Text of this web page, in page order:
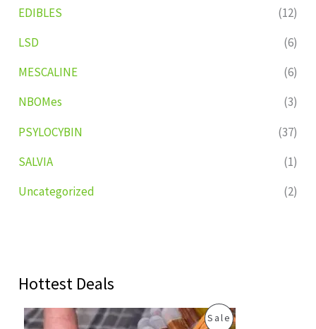
EDIBLES
(12)
LSD
(6)
MESCALINE
(6)
NBOMes
(3)
PSYLOCYBIN
(37)
SALVIA
(1)
Uncategorized
(2)
Hottest Deals
SaleP
C